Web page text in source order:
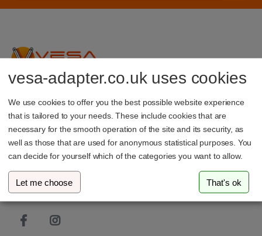
vesa-adapter.com
3idee SARL
19, Rue de Bitbourg
1273 Luxembourg
Luxembourg
info@vesa-adapter.com
Live Chat
vesa-adapter.co.uk uses cookies
We use cookies to offer you the best possible website experience
that is tailored to your needs. These include cookies that are
necessary for the smooth operation of the site and its security, as
well as those that are used for anonymous statistical purposes. You
can decide for yourself which of the categories you want to allow.
Let me choose That's ok